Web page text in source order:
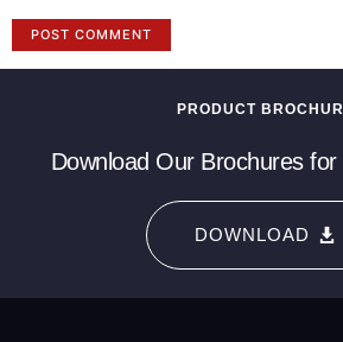
PRODUCT
Download Our Brochures
DOWNLOAD